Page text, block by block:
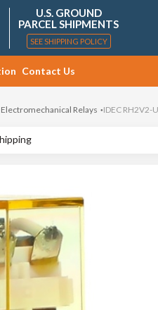
U.S. GROUND
PARCEL SHIPMENTS
SEE SHIPPING POLICY
Contact Us
Electromechanical Relays IDEC RH2V2-